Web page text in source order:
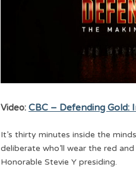
Video: CBC – Defending Gold:
It’s thirty minutes inside the
deliberate who’ll wear the red
Honorable Stevie Y presiding.